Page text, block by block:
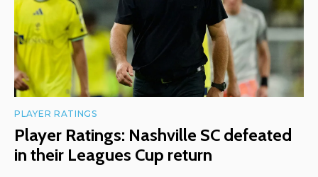
PLAYER RATINGS
Player Ratings: Nashville SC defeated
in their Leagues Cup return